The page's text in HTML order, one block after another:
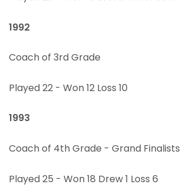
1992
Coach of 3rd Grade
Played 22 - Won 12 Loss 10
1993
Coach of 4th Grade - Grand Finalists
Played 25 - Won 18 Drew 1 Loss 6